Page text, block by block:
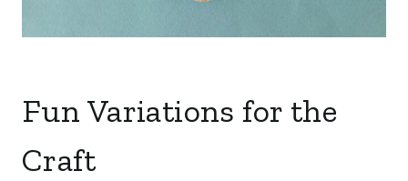
Fun Variations for the
Craft